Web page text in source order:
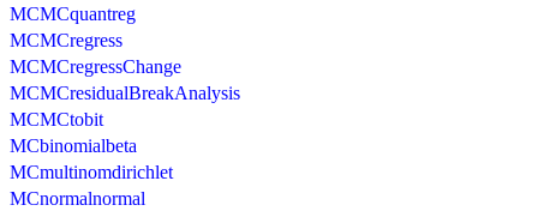
MCMCquantreg
MCMCregress
MCMCregressChange
MCMCresidualBreakAnalysis
MCMCtobit
MCbinomialbeta
MCmultinomdirichlet
MCnormalnormal